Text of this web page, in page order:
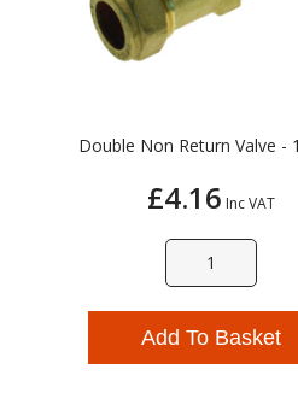
Double Non Return Valve -
£4.16 Inc VAT
Add To Basket